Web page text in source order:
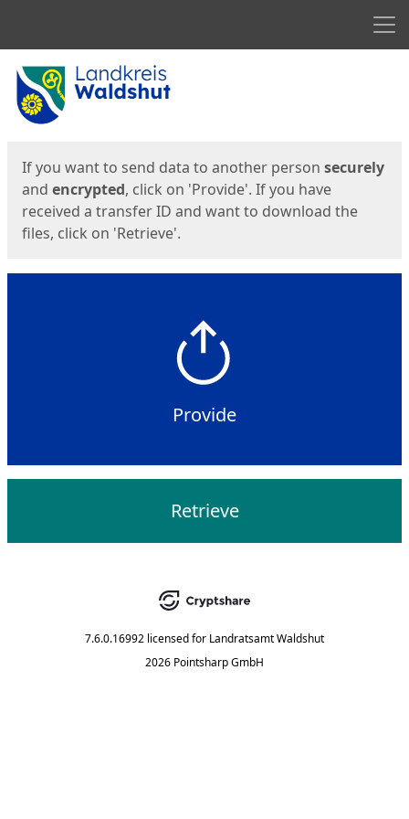
Start
If you want to send data to another person securely
and encrypted, click on 'Provide'. If you have
received a transfer ID and want to download the
files, click on 'Retrieve'.
Provide
Retrieve
7.6.0.16992 licensed for Landratsamt Waldshut
2026 Pointsharp GmbH